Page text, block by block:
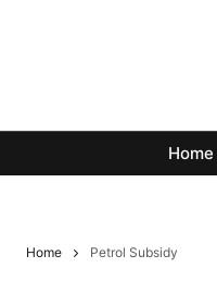
Home
Home Petrol Subsidy